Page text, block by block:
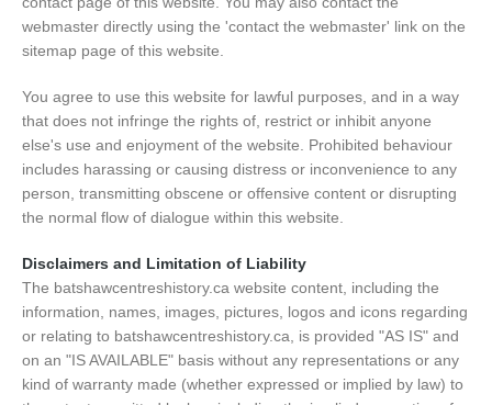
webmaster directly using the 'contact the webmaster' link on the
sitemap page of this website.
You agree to use this website for lawful purposes, and in a way
that does not infringe the rights of, restrict or inhibit anyone
else's use and enjoyment of the website. Prohibited behaviour
includes harassing or causing distress or inconvenience to any
person, transmitting obscene or offensive content or disrupting
the normal flow of dialogue within this website.
Disclaimers and Limitation of Liability
The batshawcentreshistory.ca website content, including the
information, names, images, pictures, logos and icons regarding
or relating to batshawcentreshistory.ca, is provided "AS IS" and
on an "IS AVAILABLE" basis without any representations or any
kind of warranty made (whether expressed or implied by law) to